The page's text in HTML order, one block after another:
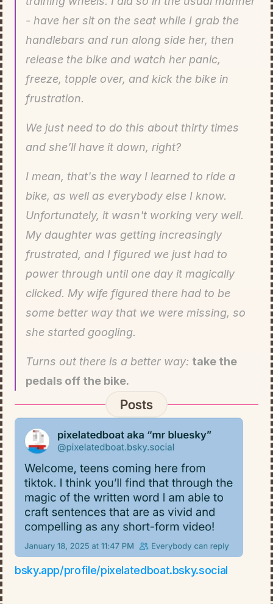
- have her sit on the seat while I grab the
handlebars and run along side her, then
release the bike and watch her panic,
freeze, topple over, and kick the bike in
frustration.
We just need to do this about thirty times
and she’ll have it down, right?
I mean, that's the way I learned to ride a
bike, as well as everybody else I know.
Unfortunately, it wasn't working very well.
My daughter was getting increasingly
frustrated, and I figured we just had to
power through until one day it magically
clicked. My wife figured there had to be
some better way that we were missing, so
she started googling.
Turns out there is a better way: take the
pedals off the bike.
Posts
bsky.app/profile/pixelatedboat.bsky.social